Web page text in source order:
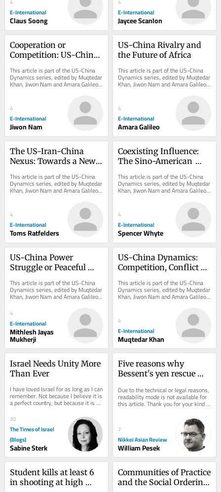
4
E-International
Claus Soong
4
E-International
Jaycee Scanlon
Cooperation or
Competition: US-China
Change
This article is part of the US-China
Dynamics series, edited by Muqtedar
Khan, Jiwon Nam and Amara Galileo.
*Originally published in 2024 and...
4
E-International
Jiwon Nam
US-China Rivalry and
the Future of Africa
This article is part of the US-China
Dynamics series, edited by Muqtedar
Khan, Jiwon Nam and Amara Galileo.
*Originally published in 2024 and...
4
E-International
Amara Galileo
The US-Iran-China
Nexus: Towards a New
This article is part of the US-China
Dynamics series, edited by Muqtedar
Khan, Jiwon Nam and Amara Galileo.
*Originally published in 2024 and...
4
E-International
Toms Ratfelders
Coexisting Influence:
The Sino-American
This article is part of the US-China
Dynamics series, edited by Muqtedar
Khan, Jiwon Nam and Amara Galileo.
*Originally published in 2024 and...
4
E-International
Spencer Whyte
US-China Power
Struggle or Peaceful
Avoid the Thucydides
Trap?
This article is part of the US-China
Dynamics series, edited by Muqtedar
Khan, Jiwon Nam and Amara Galileo.
*Originally published in 2024 and...
4
E-International
Mithlesh Jayas
Mukherji
US-China Dynamics:
Competition, Conflict or
This article is part of the US-China
Dynamics series, edited by Muqtedar
Khan, Jiwon Nam and Amara Galileo.
*Originally published in 2024 and...
4
E-International
Muqtedar Khan
Israel Needs Unity More
Than Ever
I have loved Israel for as long as I can
remember. Not because I believe it is
a perfect country, but because it is an
extraordinary one. One of the...
20
The Times of Israel
(Blogs)
Sabine Sterk
Five reasons why
Bessent's yen rescue
attached
Due to the technical or legal reasons,
readability mode is not available for
this article. Thank you for your kind
7
Nikkei Asian Review
William Pesek
Student kills at least 6
in shooting at high
Communities of Practice
and the Social Ordering